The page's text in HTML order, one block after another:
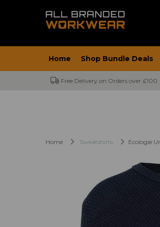
Home Shop Bundle Deals
Free Delivery on Orders over £100
Home Sweatshirts Ecologie